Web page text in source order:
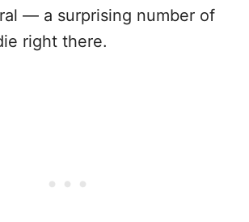
— a surprising number of
right there.